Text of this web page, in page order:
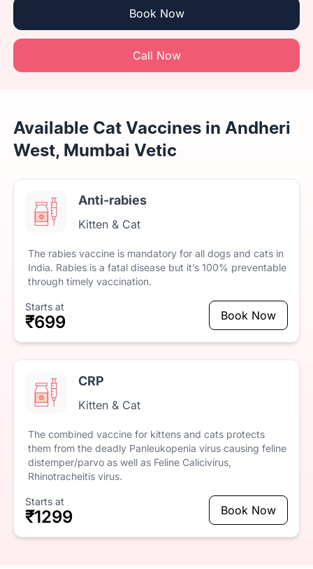
Book Now
Call Now
Available Cat Vaccines in Andheri
West, Mumbai Vetic
Anti-rabies
Kitten & Cat
The rabies vaccine is mandatory for all dogs and cats in
India. Rabies is a fatal disease but it’s 100% preventable
through timely vaccination.
Starts at
₹699 Book Now
CRP
Kitten & Cat
The combined vaccine for kittens and cats protects
them from the deadly Panleukopenia virus causing feline
distemper/parvo as well as Feline Calicivirus,
Rhinotracheitis virus.
Starts at
₹1299 Book Now